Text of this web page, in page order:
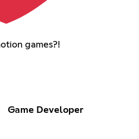
games?!
Game Developer